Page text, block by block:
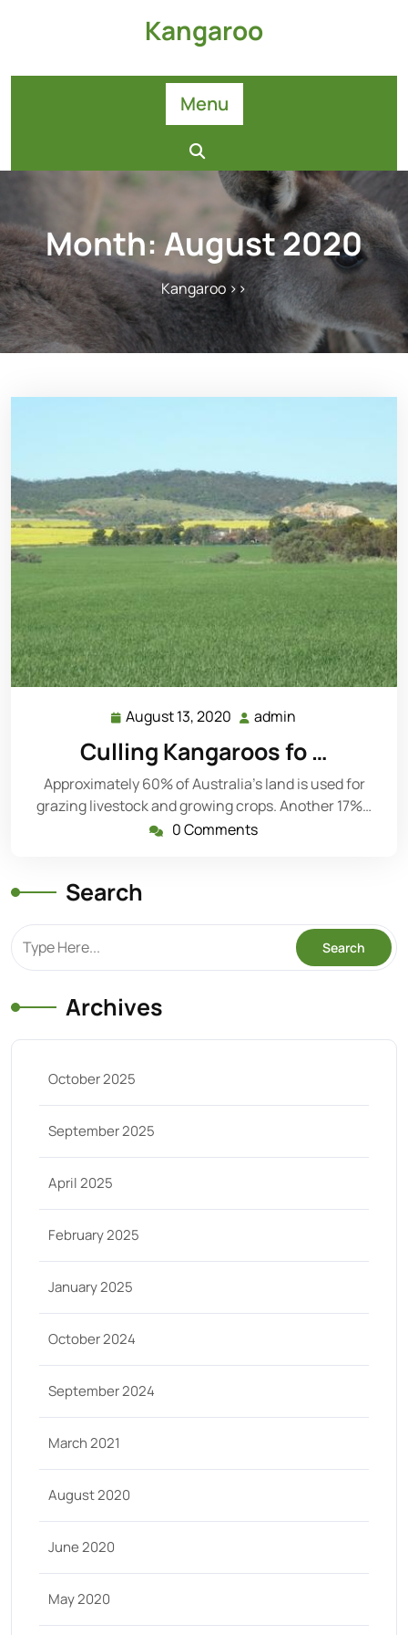
Kangaroo
Menu
Month:August 2020
Kangaroo >>
August 13, 2020 August
2020
admin
Culling Kangaroos fo …
Approximately 60% of Australia’s land is used for
grazing livestock and growing crops. Another 17%…
0 Comments
Search
Archives
October 2025
September 2025
April 2025
February 2025
January 2025
October 2024
September 2024
March 2021
August 2020
June 2020
May 2020